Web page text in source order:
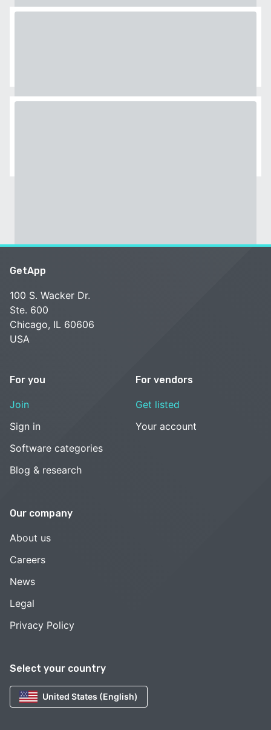
Select your country
United States (English)
GetApp
100 S. Wacker Dr.
Ste. 600
Chicago, IL 60606
USA
For you
Join
Sign in
Software categories
Blog & research
For vendors
Get listed
Your account
Our company
About us
Careers
News
Legal
Privacy Policy